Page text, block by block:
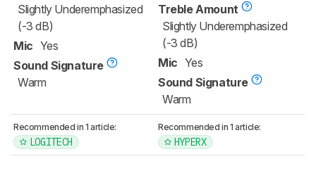
Slightly Underemphasized
(-3 dB)
Mic Yes
Sound Signature
Warm
Treble Amount
Slightly Underemphasized
(-3 dB)
Mic Yes
Sound Signature
Warm
Recommended in 1 article:
LOGITECH
Recommended in 1 article:
HYPERX